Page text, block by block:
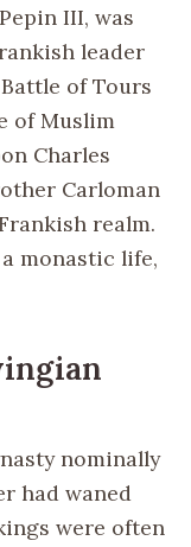
III, was
leader
of Tours
of Muslim
Charles
Carloman
realm.
monastic life,
nominally
had waned
were often